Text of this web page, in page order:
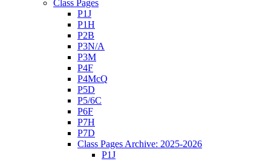
Class Pages
P1J
P1H
P2B
P3N/A
P3M
P4F
P4McQ
P5D
P5/6C
P6F
P7H
P7D
Class Pages Archive: 2025-2026
P1J